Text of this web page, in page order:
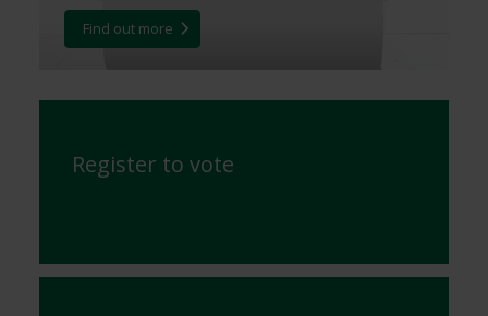
Find out more
Register to vote